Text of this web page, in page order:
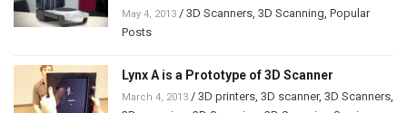
May 4, 2013 / 3D Scanners 3D Scanning Popular
Posts
Lynx A is a Prototype of 3D Scanner
March 4, 2013 / 3D printers 3D scanner, 3D Scanners